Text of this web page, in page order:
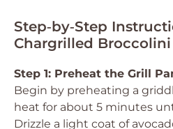
Step‑by‑Step
Chargrilled Broccolini
Step 1: Preheat the Grill
Begin by preheating a
heat for about 5 minutes
Drizzle a light coat of